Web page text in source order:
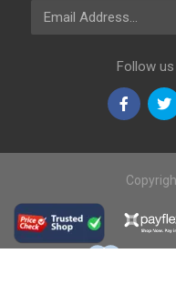
Email Address
Follow